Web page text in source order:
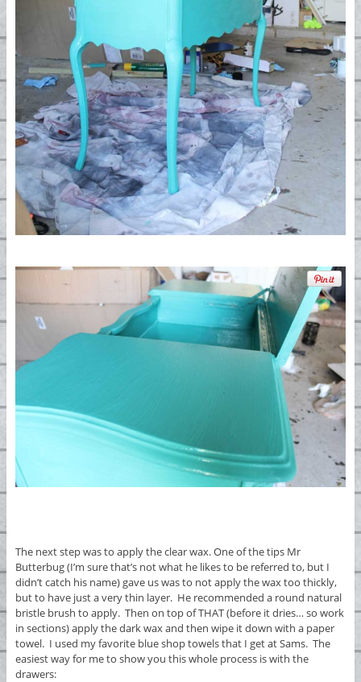
The next step was to apply the clear wax. One of the tips Mr
Butterbug (I’m sure that’s not what he likes to be referred to, but I
didn’t catch his name) gave us was to not apply the wax too thickly,
but to have just a very thin layer. He recommended a round natural
bristle brush to apply. Then on top of THAT (before it dries… so work
in sections) apply the dark wax and then wipe it down with a paper
towel. I used my favorite blue shop towels that I get at Sams. The
easiest way for me to show you this whole process is with the
drawers: